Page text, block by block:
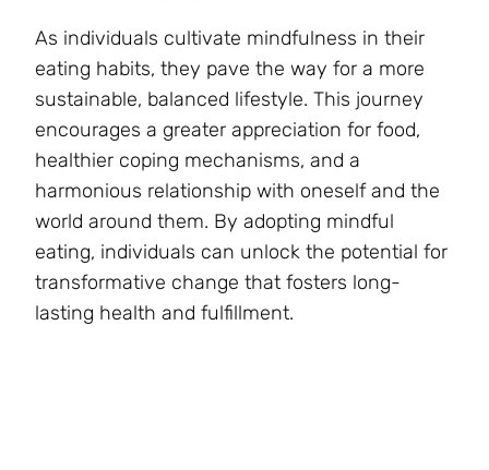
As individuals cultivate mindfulness in their
eating habits, they pave the way for a more
sustainable, balanced lifestyle. This journey
encourages a greater appreciation for food,
healthier coping mechanisms, and a
harmonious relationship with oneself and the
world around them. By adopting mindful
eating, individuals can unlock the potential for
transformative change that fosters long-
lasting health and fulfillment.